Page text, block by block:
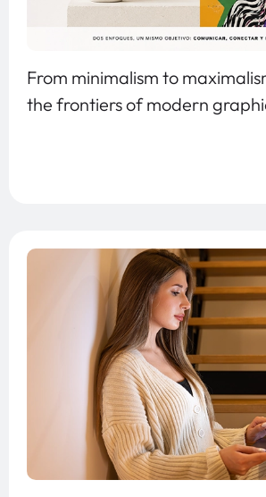
From minimalism to
the frontiers of modern